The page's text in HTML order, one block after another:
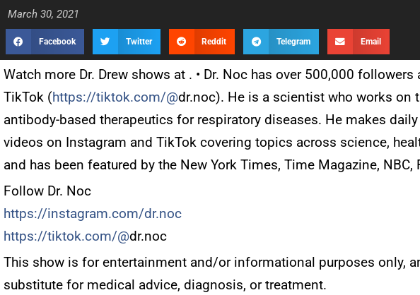
March 30, 2021
Facebook Twitter Reddit Telegram Email
Watch more Dr. Drew shows at . • Dr. Noc has over 500,000
TikTok (https://tiktok.com/@dr.noc). He is a scientist who works on
antibody-based therapeutics for respiratory diseases. He makes
videos on Instagram and TikTok covering topics across science,
and has been featured by the New York Times, Time Magazine, NBC,
Follow Dr. Noc
https://instagram.com/dr.noc
https://tiktok.com/@dr.noc
This show is for entertainment and/or informational purposes only,
substitute for medical advice, diagnosis, or treatment.
Get